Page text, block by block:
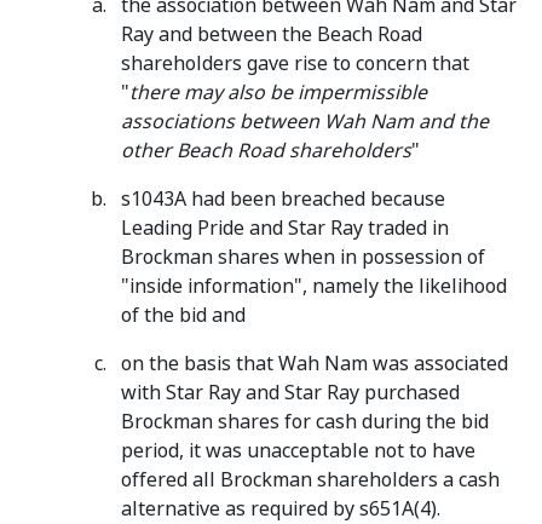
Ray and between the Beach Road
shareholders gave rise to concern that
"there may also be impermissible
associations between Wah Nam and the
other Beach Road shareholders"
s1043A had been breached because
Leading Pride and Star Ray traded in
Brockman shares when in possession of
"inside information", namely the likelihood
of the bid and
on the basis that Wah Nam was associated
with Star Ray and Star Ray purchased
Brockman shares for cash during the bid
period, it was unacceptable not to have
offered all Brockman shareholders a cash
alternative as required by s651A(4).